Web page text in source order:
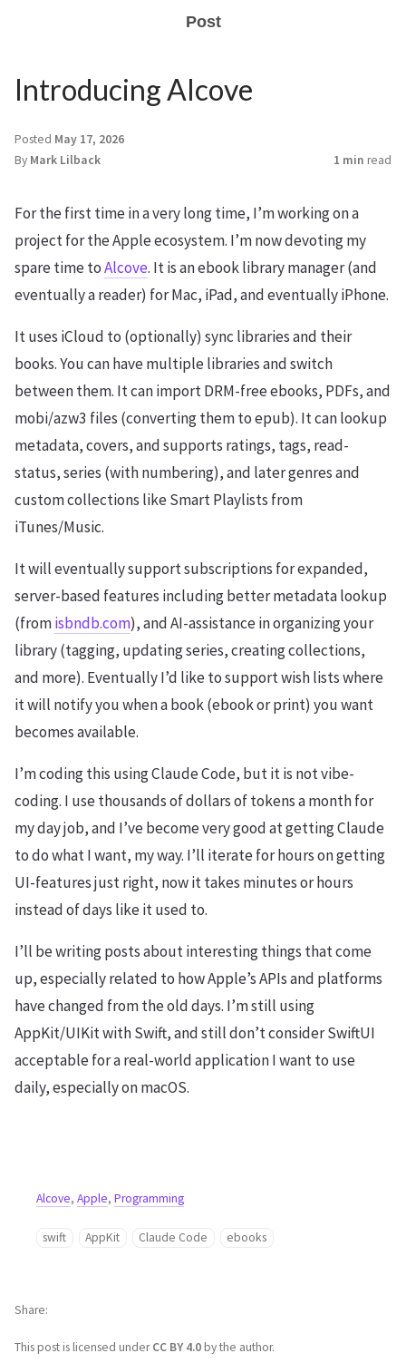
Post
Introducing Alcove
Posted May 17, 2026
By Mark Lilback 1 min read
For the first time in a very long time, I’m working on a
project for the Apple ecosystem. I’m now devoting my
spare time toAlcove. It is an ebook library manager (and
eventually a reader) for Mac, iPad, and eventually iPhone.
It uses iCloud to (optionally) sync libraries and their
books. You can have multiple libraries and switch
between them. It can import DRM-free ebooks, PDFs, and
mobi/azw3 files (converting them to epub). It can lookup
metadata, covers, and supports ratings, tags, read-
status, series (with numbering), and later genres and
custom collections like Smart Playlists from
iTunes/Music.
It will eventually support subscriptions for expanded,
server-based features including better metadata lookup
(fromisbndb.com), and AI-assistance in organizing your
library (tagging, updating series, creating collections,
and more). Eventually I’d like to support wish lists where
it will notify you when a book (ebook or print) you want
becomes available.
I’m coding this using Claude Code, but it is not vibe-
coding. I use thousands of dollars of tokens a month for
my day job, and I’ve become very good at getting Claude
to do what I want, my way. I’ll iterate for hours on getting
UI-features just right, now it takes minutes or hours
instead of days like it used to.
I’ll be writing posts about interesting things that come
up, especially related to how Apple’s APIs and platforms
have changed from the old days. I’m still using
AppKit/UIKit with Swift, and still don’t consider SwiftUI
acceptable for a real-world application I want to use
daily, especially on macOS.
Alcove, Apple, Programming
swift AppKit Claude Code ebooks
This post is licensed underCC BY 4.0by the author.
Share